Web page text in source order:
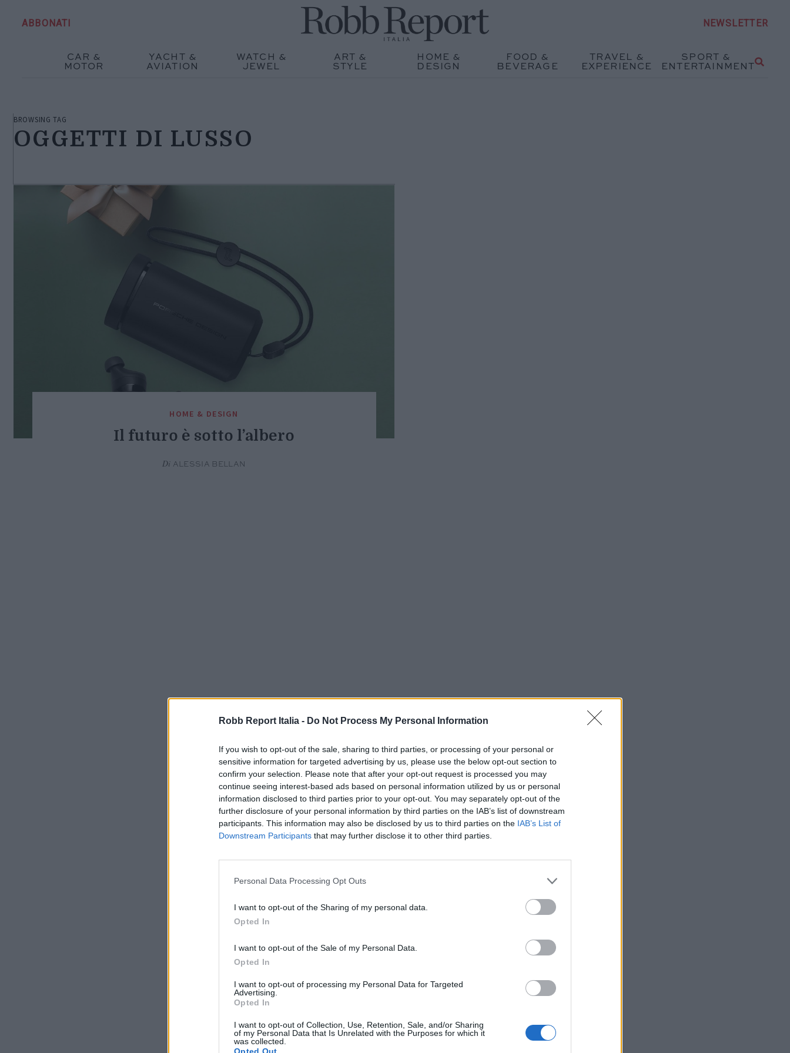
Robb Report Italia - Do Not Process My Personal Information
If you wish to opt-out of the sale, sharing to third parties, or processing of your personal or
sensitive information for targeted advertising by us, please use the below opt-out section to
confirm your selection. Please note that after your opt-out request is processed you may
continue seeing interest-based ads based on personal information utilized by us or personal
information disclosed to third parties prior to your opt-out. You may separately opt-out of the
further disclosure of your personal information by third parties on the IAB’s list of downstream
participants. This information may also be disclosed by us to third parties on the IAB’s List of
Downstream Participants that may further disclose it to other third parties.
Personal Data Processing Opt Outs
I want to opt-out of the Sharing of my personal data.
Opted In
I want to opt-out of the Sale of my Personal Data.
Opted In
I want to opt-out of processing my Personal Data for Targeted
Advertising.
Opted In
I want to opt-out of Collection, Use, Retention, Sale, and/or Sharing
of my Personal Data that Is Unrelated with the Purposes for which it
was collected.
Opted Out
ABBONATI NEWSLETTER
CAR &
MOTOR
YACHT &
AVIATION
WATCH &
JEWEL
ART &
STYLE
HOME &
DESIGN
FOOD &
BEVERAGE
TRAVEL &
EXPERIENCE
SPORT &
ENTERTAINMENT
BROWSING TAG
OGGETTI DI LUSSO
HOME & DESIGN
Il futuro è sotto l’albero
Di ALESSIA BELLAN